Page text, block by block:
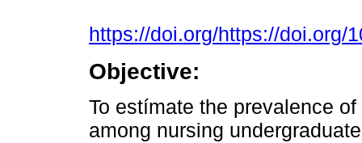
https://doi.org/https://doi.org/
Objective:
To estímate the prevalence
among nursing